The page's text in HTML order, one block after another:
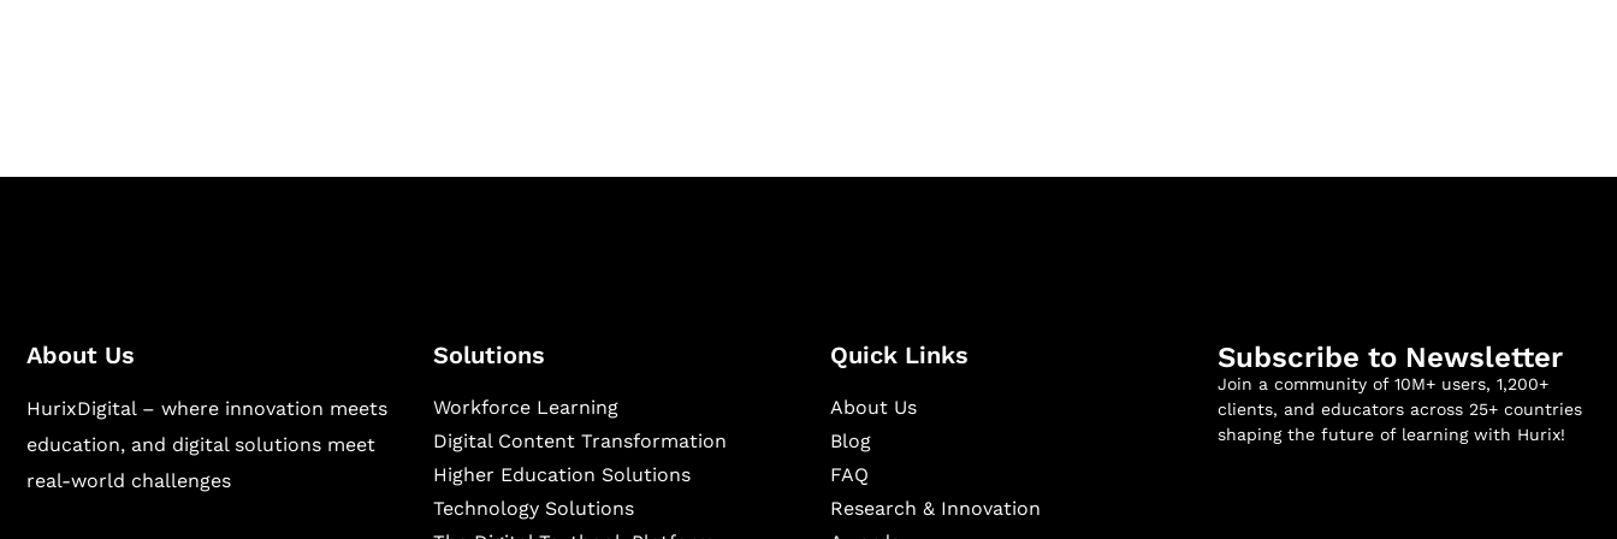
About Us
HurixDigital – where innovation meets
education, and digital solutions meet
real-world challenges
Solutions
Workforce Learning
Digital Content Transformation
Higher Education Solutions
Technology Solutions
Quick Links
About Us
Blog
FAQ
Research & Innovation
Subscribe to Newsletter
Join a community of 10M+ users, 1,200+
clients, and educators across 25+ countries
shaping the future of learning with Hurix!